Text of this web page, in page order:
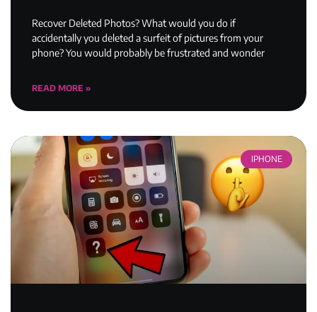
Recover Deleted Photos? What would you do if
accidentally you deleted a surfeit of pictures from your
phone? You would probably be frustrated and wonder
READ MORE »
IPHONE